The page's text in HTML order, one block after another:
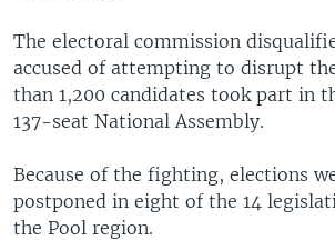
The electoral commission
accused of attempting to disrupt
than 1,200 candidates took part in
137-seat National Assembly.
Because of the fighting, elections
postponed in eight of the 14
the Pool region.